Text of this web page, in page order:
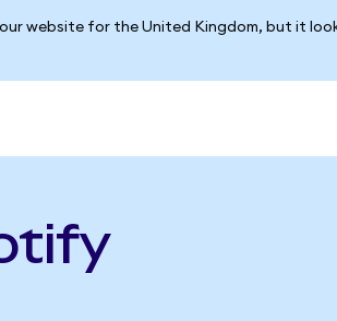
website for the United Kingdom, but it